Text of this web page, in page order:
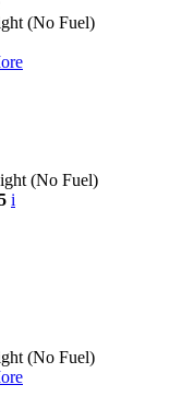
(No Fuel)
(No Fuel)
i
(No Fuel)